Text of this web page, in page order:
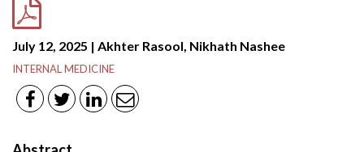
July 12, 2025 | Akhter Rasool, Nikhath Nashee
INTERNAL MEDICINE